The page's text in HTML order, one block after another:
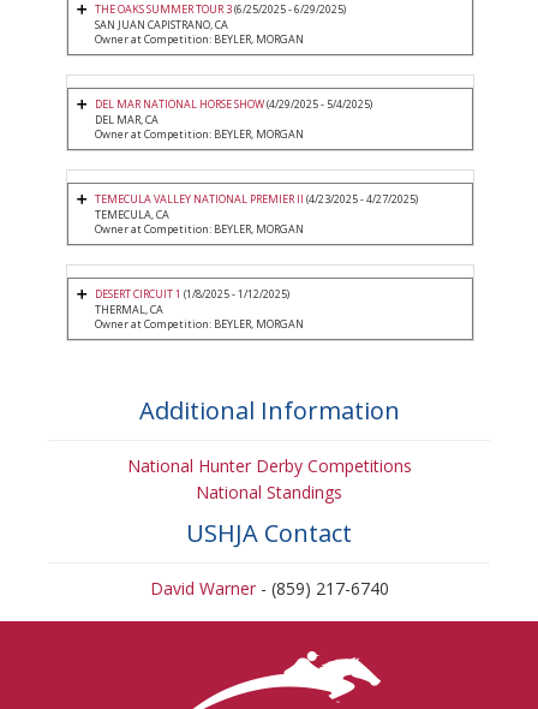
THE OAKS SUMMER TOUR 3(6/25/2025 - 6/29/2025)
SAN JUAN CAPISTRANO, CA
Owner at Competition: BEYLER, MORGAN
DEL MAR NATIONAL HORSE SHOW(4/29/2025 - 5/4/2025)
DEL MAR, CA
Owner at Competition: BEYLER, MORGAN
TEMECULA VALLEY NATIONAL PREMIER II (4/23/2025 - 4/27/2025)
TEMECULA, CA
Owner at Competition: BEYLER, MORGAN
DESERT CIRCUIT 1 (1/8/2025 - 1/12/2025)
THERMAL, CA
Owner at Competition: BEYLER, MORGAN
Additional Information
National Hunter Derby Competitions
National Standings
USHJA Contact
David Warner- (859) 217-6740